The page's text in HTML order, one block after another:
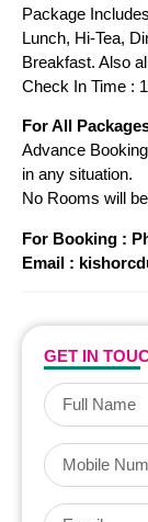
Package
Lunch, Hi-Tea,
Breakfast. Also
Check In Time :
For All
Advance
in any situation.
No Rooms will
For Booking :
Email :
GET IN